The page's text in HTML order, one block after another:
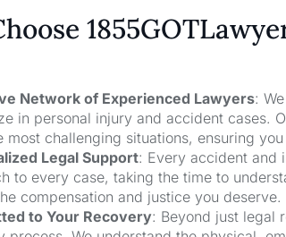
Network of Experienced Lawyers:
in personal injury and accident cases.
most challenging situations, ensuring
Legal Support: Every accident and
to every case, taking the time to
compensation and justice you deserve.
to Your Recovery: Beyond just legal